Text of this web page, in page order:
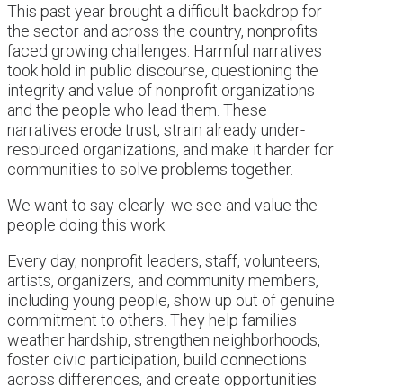
This past year brought a difficult backdrop for
the sector and across the country, nonprofits
faced growing challenges. Harmful narratives
took hold in public discourse, questioning the
integrity and value of nonprofit organizations
and the people who lead them. These
narratives erode trust, strain already under-
resourced organizations, and make it harder for
communities to solve problems together.
We want to say clearly: we see and value the
people doing this work.
Every day, nonprofit leaders, staff, volunteers,
artists, organizers, and community members,
including young people, show up out of genuine
commitment to others. They help families
weather hardship, strengthen neighborhoods,
foster civic participation, build connections
across differences, and create opportunities